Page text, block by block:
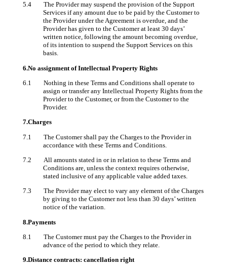
5.4 The Provider may suspend the provision of the Support
Services if any amount due to be paid by the Customer to
the Provider under the Agreement is overdue, and the
Provider has given to the Customer at least 30 days’
written notice, following the amount becoming overdue,
of its intention to suspend the Support Services on this
basis.
6.No assignment of Intellectual Property Rights
6.1 Nothing in these Terms and Conditions shall operate to
assign or transfer any Intellectual Property Rights from the
Provider to the Customer, or from the Customer to the
Provider.
7.Charges
7.1 The Customer shall pay the Charges to the Provider in
accordance with these Terms and Conditions.
7.2 All amounts stated in or in relation to these Terms and
Conditions are, unless the context requires otherwise,
stated inclusive of any applicable value added taxes.
7.3 The Provider may elect to vary any element of the Charges
by giving to the Customer not less than 30 days’ written
notice of the variation.
8.Payments
8.1 The Customer must pay the Charges to the Provider in
advance of the period to which they relate.
9.Distance contracts: cancellation right